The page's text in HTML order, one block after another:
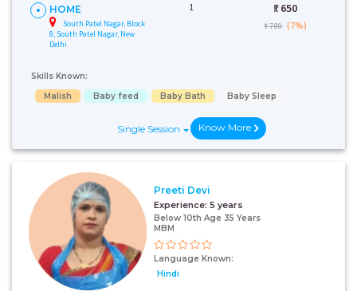
HOME
South Patel Nagar, Block
8, South Patel Nagar, New
Delhi
1 ₹: 650
₹ 700 (7%)
Skills Known:
Malish
Baby feed Baby Bath Baby Sleep
Single Session Know More
Preeti Devi
Experience: 5 years
Below 10th Age 35 Years
MBM
Language Known:
Hindi